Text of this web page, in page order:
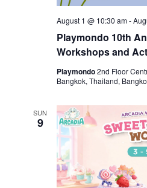
Playmondo 10th
Workshops and
August 1 @ 10:30 am-
Playmondo2nd Floor
Bangkok, Thailand,
SUN
9